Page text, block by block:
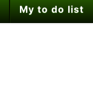
My to do list